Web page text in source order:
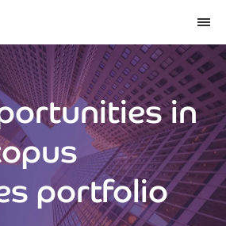
in
portfolio